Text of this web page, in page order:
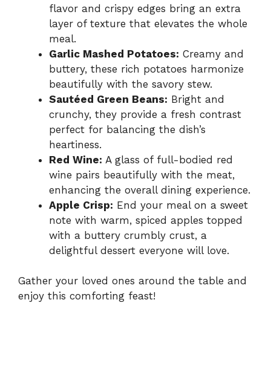
flavor and crispy edges bring an extra
layer of texture that elevates the whole
meal.
Garlic Mashed Potatoes: Creamy and
buttery, these rich potatoes harmonize
beautifully with the savory stew.
Sautéed Green Beans: Bright and
crunchy, they provide a fresh contrast
perfect for balancing the dish’s
heartiness.
Red Wine: A glass of full-bodied red
wine pairs beautifully with the meat,
enhancing the overall dining experience.
Apple Crisp: End your meal on a sweet
note with warm, spiced apples topped
with a buttery crumbly crust, a
delightful dessert everyone will love.
Gather your loved ones around the table and
enjoy this comforting feast!